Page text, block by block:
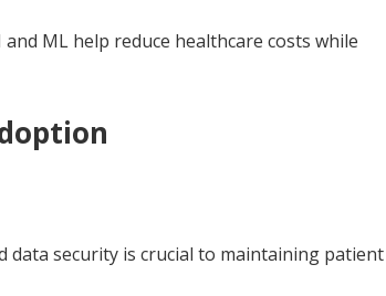
ML help reduce healthcare costs while
data security is crucial to maintaining